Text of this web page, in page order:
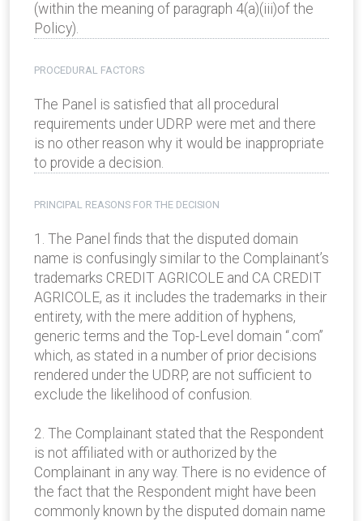
(within the meaning of paragraph 4(a)(iii)of the
Policy).
PROCEDURAL FACTORS
The Panel is satisfied that all procedural
requirements under UDRP were met and there
is no other reason why it would be inappropriate
to provide a decision.
PRINCIPAL REASONS FOR THE DECISION
1. The Panel finds that the disputed domain
name is confusingly similar to the Complainant’s
trademarks CREDIT AGRICOLE and CA CREDIT
AGRICOLE, as it includes the trademarks in their
entirety, with the mere addition of hyphens,
generic terms and the Top-Level domain “.com”
which, as stated in a number of prior decisions
rendered under the UDRP, are not sufficient to
exclude the likelihood of confusion.
2. The Complainant stated that the Respondent
is not affiliated with or authorized by the
Complainant in any way. There is no evidence of
the fact that the Respondent might have been
commonly known by the disputed domain name